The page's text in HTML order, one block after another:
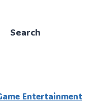
Search
Entertainment